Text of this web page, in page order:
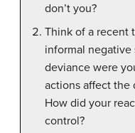
don’t you?
Think of a recent
informal negative
deviance were
actions affect the
How did your
control?